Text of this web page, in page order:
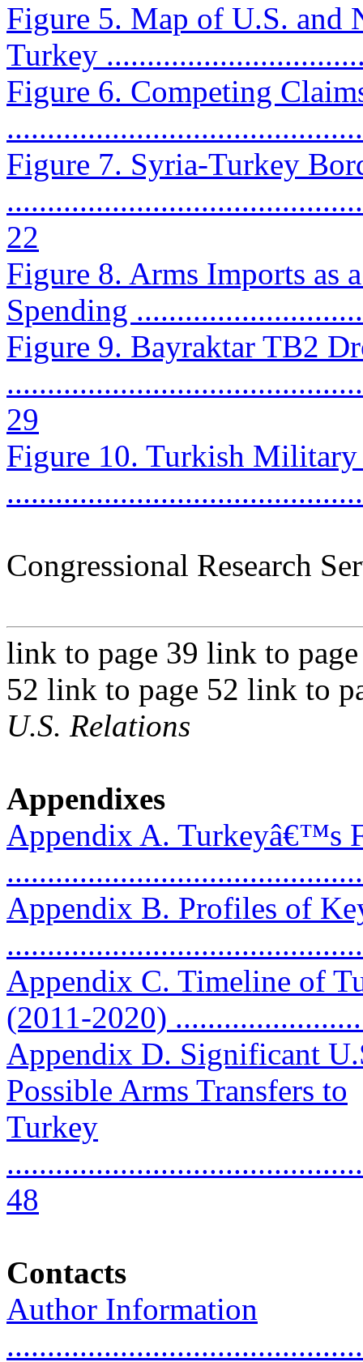
Figure 5. Map of U.S. and
Turkey
Figure 6. Competing
Figure 7. Syria-Turkey
22
Figure 8. Arms Imports as
Spending
Figure 9. Bayraktar TB2
29
Figure 10. Turkish
Congressional Research
link to page 39 link to
52 link to page 52 link to
U.S. Relations
Appendixes
Appendix A. Turkeyâ€™s
Appendix B. Profiles of
Appendix C. Timeline of
(2011-2020)
Appendix D. Significant
Possible Arms Transfers to
Turkey
48
Contacts
Author Information